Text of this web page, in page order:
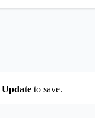
Update to save.